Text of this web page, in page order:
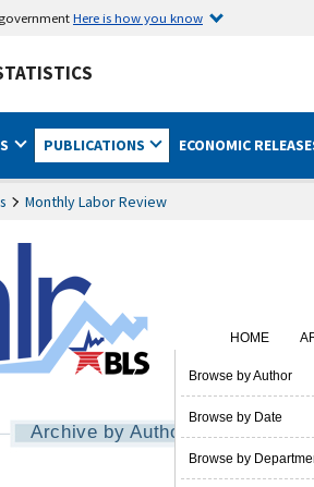
Here is how you know
PUBLICATIONS ECONOMIC
Monthly Labor Review
HOME
Browse by Author
Browse by Date
Browse by
Archive by Author